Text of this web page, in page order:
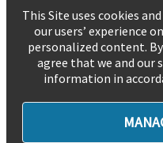
This Site uses cookies
our users’ experience
personalized content.
agree that we and our
information in